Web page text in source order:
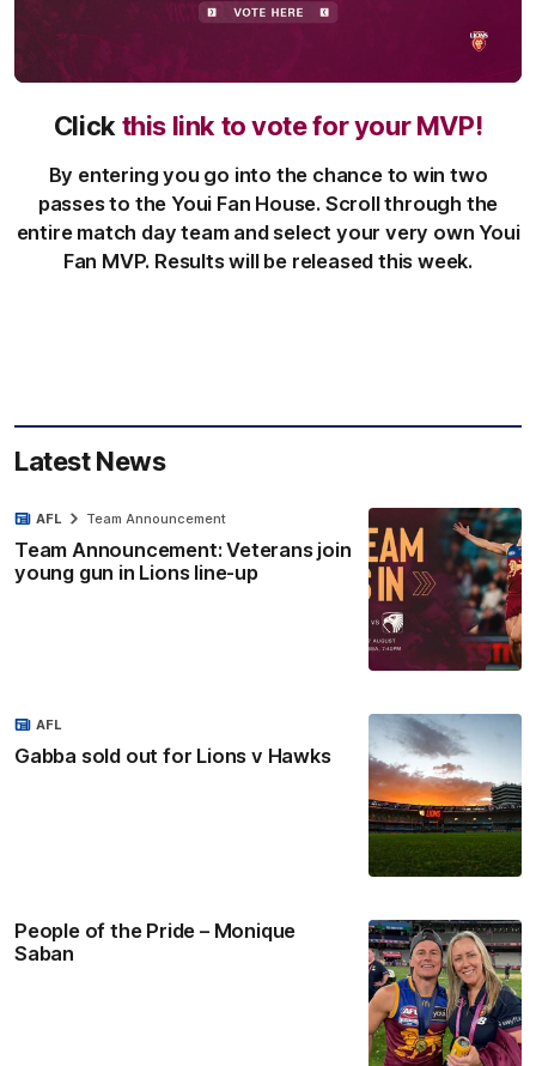
Click this link to vote for your MVP!
By entering you go into the chance to win two
passes to the Youi Fan House. Scroll through the
entire match day team and select your very own Youi
Fan MVP. Results will be released this week.
Latest News
Team Announcement: Veterans join
young gun in Lions line-up
AFL Team Announcement
Gabba sold out for Lions v Hawks
AFL
People of the Pride – Monique
Saban